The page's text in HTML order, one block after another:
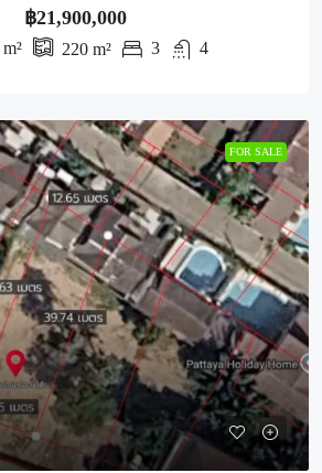
฿21,900,000
m² 220 m² 3 4
FOR SALE